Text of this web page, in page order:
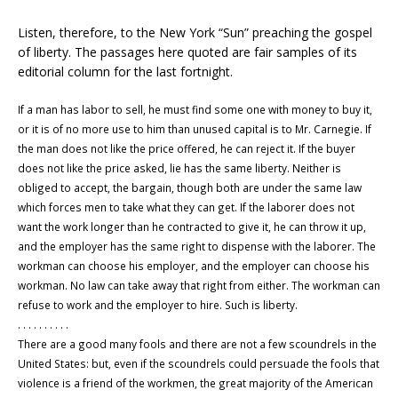
Listen, therefore, to the New York “Sun” preaching the gospel
of liberty. The passages here quoted are fair samples of its
editorial column for the last fortnight.
If a man has labor to sell, he must find some one with money to buy it,
or it is of no more use to him than unused capital is to Mr. Carnegie. If
the man does not like the price offered, he can reject it. If the buyer
does not like the price asked, lie has the same liberty. Neither is
obliged to accept, the bargain, though both are under the same law
which forces men to take what they can get. If the laborer does not
want the work longer than he contracted to give it, he can throw it up,
and the employer has the same right to dispense with the laborer. The
workman can choose his employer, and the employer can choose his
workman. No law can take away that right from either. The workman can
refuse to work and the employer to hire. Such is liberty.
. . . . . . . . . .
There are a good many fools and there are not a few scoundrels in the
United States: but, even if the scoundrels could persuade the fools that
violence is a friend of the workmen, the great majority of the American